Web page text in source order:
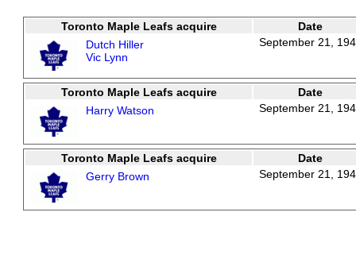
Toronto Maple Leafs acquire
Date
Dutch Hiller
Vic Lynn
September 21,
Toronto Maple Leafs acquire
Date
Harry Watson
September 21,
Toronto Maple Leafs acquire
Date
Gerry Brown
September 21,